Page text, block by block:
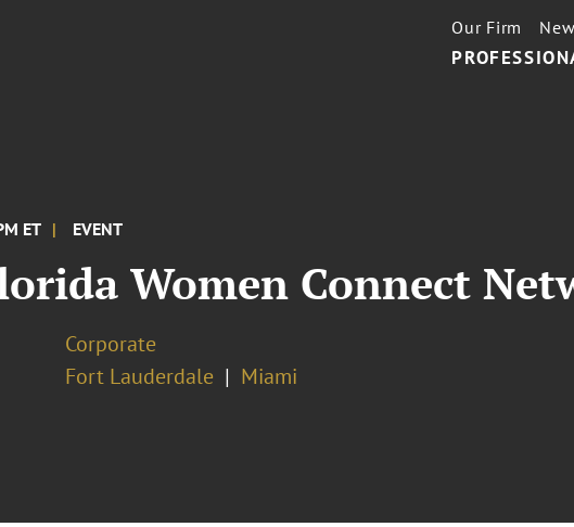
Our Firm
ET EVENT
Women Connect
Corporate
Fort Lauderdale Miami